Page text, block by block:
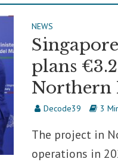
NEWS
plans
Northern
Decode39 3
The project in
operations in